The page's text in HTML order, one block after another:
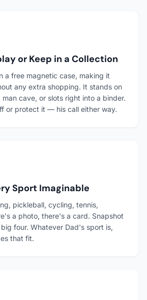
or Keep in a Collection
a free magnetic case, making it
any extra shopping. It stands on
cave, or slots right into a binder.
or protect it — his call either way.
Sport Imaginable
pickleball, cycling, tennis,
a photo, there's a card. Snapshot
four. Whatever Dad's sport is,
that fit.